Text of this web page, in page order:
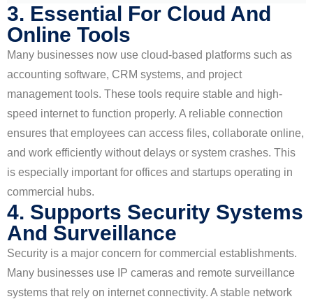
3. Essential For Cloud And
Online Tools
Many businesses now use cloud-based platforms such as
accounting software, CRM systems, and project
management tools. These tools require stable and high-
speed internet to function properly. A reliable connection
ensures that employees can access files, collaborate online,
and work efficiently without delays or system crashes. This
is especially important for offices and startups operating in
commercial hubs.
4. Supports Security Systems
And Surveillance
Security is a major concern for commercial establishments.
Many businesses use IP cameras and remote surveillance
systems that rely on internet connectivity. A stable network